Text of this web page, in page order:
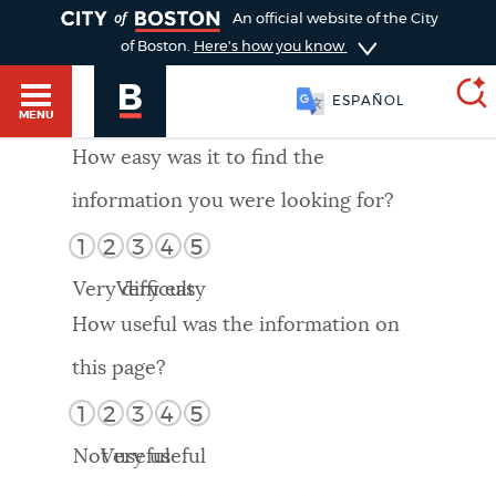
HELP / 311
GUIDES TO BOSTON
DEPARTMENTS
An official website of the City
of Boston. Here's how you know
MENU
ESPAÑOL
SEARCH
Choose
search
Search results
AI summary
POPULAR SEARCHES
How easy was it to find the
information you were looking for?
1 2 3 4 5
Very difficult
Very easy
How useful was the information on
this page?
1 2 3 4 5
Not useful
Very useful